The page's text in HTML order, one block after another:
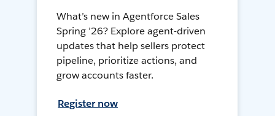
What’s new in Agentforce Sales
Spring ’26? Explore agent-driven
updates that help sellers protect
pipeline, prioritize actions, and
grow accounts faster.
Register now